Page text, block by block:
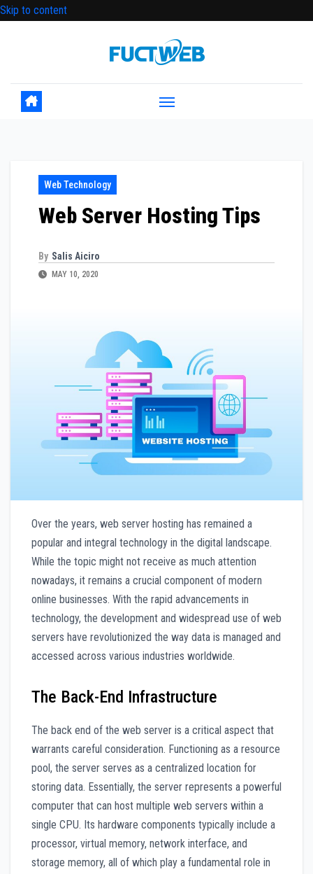
Skip to content
Web Technology
Web Server Hosting Tips
By Salis Aiciro
MAY 10, 2020
Over the years, web server hosting has remained a
popular and integral technology in the digital landscape.
While the topic might not receive as much attention
nowadays, it remains a crucial component of modern
online businesses. With the rapid advancements in
technology, the development and widespread use of web
servers have revolutionized the way data is managed and
accessed across various industries worldwide.
The Back-End Infrastructure
The back end of the web server is a critical aspect that
warrants careful consideration. Functioning as a resource
pool, the server serves as a centralized location for
storing data. Essentially, the server represents a powerful
computer that can host multiple web servers within a
single CPU. Its hardware components typically include a
processor, virtual memory, network interface, and
storage memory, all of which play a fundamental role in